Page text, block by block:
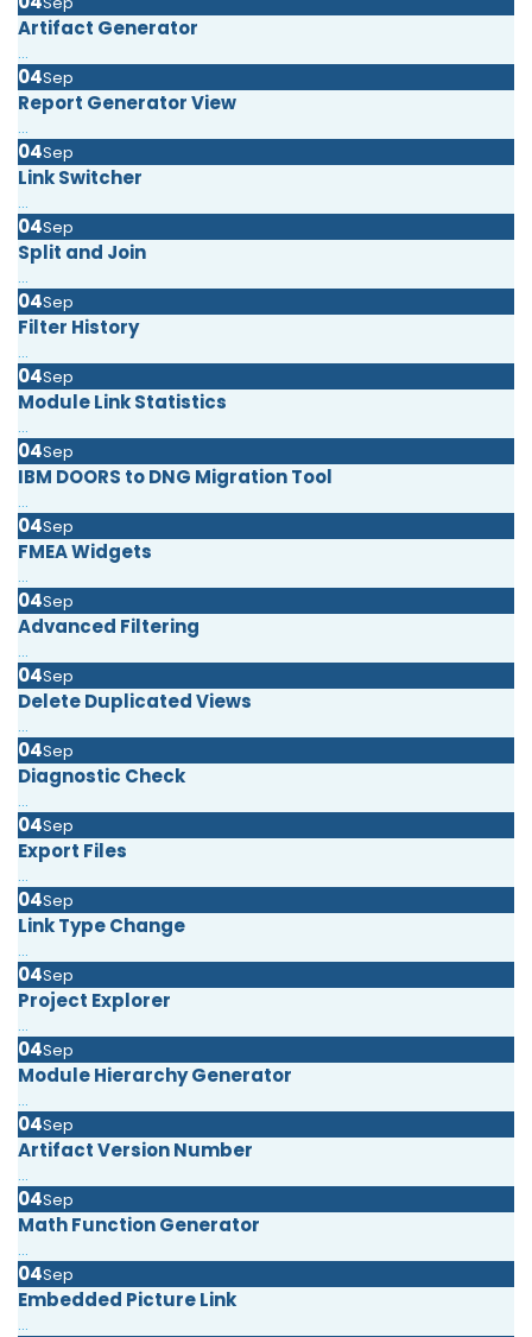
Artifact Generator
...
04Sep
Report Generator View
...
04Sep
Link Switcher
...
04Sep
Split and Join
...
04Sep
Filter History
...
04Sep
Module Link Statistics
...
04Sep
IBM DOORS to DNG Migration Tool
...
04Sep
FMEA Widgets
...
04Sep
Advanced Filtering
...
04Sep
Delete Duplicated Views
...
04Sep
Diagnostic Check
...
04Sep
Export Files
...
04Sep
Link Type Change
...
04Sep
Project Explorer
...
04Sep
Module Hierarchy Generator
...
04Sep
Artifact Version Number
...
04Sep
Math Function Generator
...
04Sep
Embedded Picture Link
...